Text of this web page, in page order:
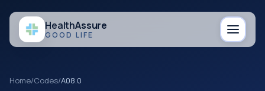
HealthAssure
GOOD LIFE
Home/Codes/A08.0